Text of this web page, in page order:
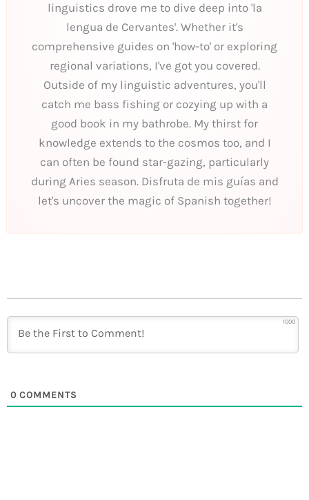
linguistics drove me to dive deep into 'la
lengua de Cervantes'. Whether it's
comprehensive guides on 'how-to' or exploring
regional variations, I've got you covered.
Outside of my linguistic adventures, you'll
catch me bass fishing or cozying up with a
good book in my bathrobe. My thirst for
knowledge extends to the cosmos too, and I
can often be found star-gazing, particularly
during Aries season. Disfruta de mis guías and
let's uncover the magic of Spanish together!
1000
0 COMMENTS